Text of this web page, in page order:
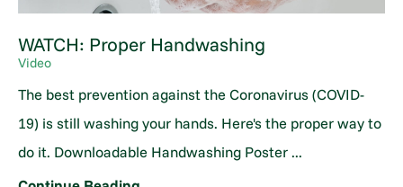
WATCH: Proper Handwashing
Video
The best prevention against the Coronavirus (COVID-
19) is still washing your hands. Here's the proper way to
do it. Downloadable Handwashing Poster ...